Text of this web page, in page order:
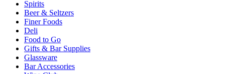
Spirits
Beer & Seltzers
Finer Foods
Deli
Food to Go
Gifts & Bar Supplies
Glassware
Bar Accessories